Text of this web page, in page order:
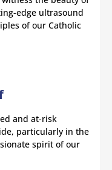
edge ultrasound
of our Catholic
and at-risk
particularly in the
spirit of our